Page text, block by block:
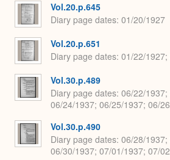
Vol.20.p.645
Diary page dates 01/20/1927
Vol.20.p.651
Diary page dates 01/22/
Vol.30.p.489
Diary page dates 06/22/
06/24/1937; 06/25/1937; 06/
Vol.30.p.490
Diary page dates 06/28/
06/30/1937; 07/01/1937; 07/